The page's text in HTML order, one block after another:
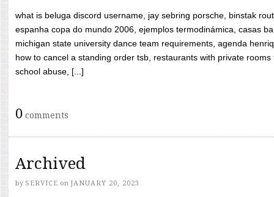
what is beluga discord username, jay sebring porsche, binstak
espanha copa do mundo 2006, ejemplos termodinámica, casas
michigan state university dance team requirements, agenda
how to cancel a standing order tsb, restaurants with private
school abuse, [...]
0 comments
Archived
by SERVICE on JANUARY 20, 2023